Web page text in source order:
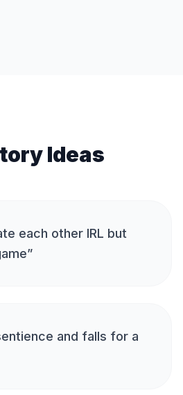
Ideas
each other IRL but
”
and falls for a